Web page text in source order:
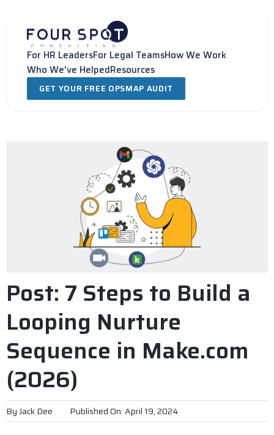
content
For HR LeadersFor Legal TeamsHow We Work
Who We've HelpedResources
GET YOUR FREE OPSMAP AUDIT
Post: 7 Steps to Build a
Looping Nurture
Sequence in Make.com
(2026)
By Jack Dee Published On: April 19, 2024